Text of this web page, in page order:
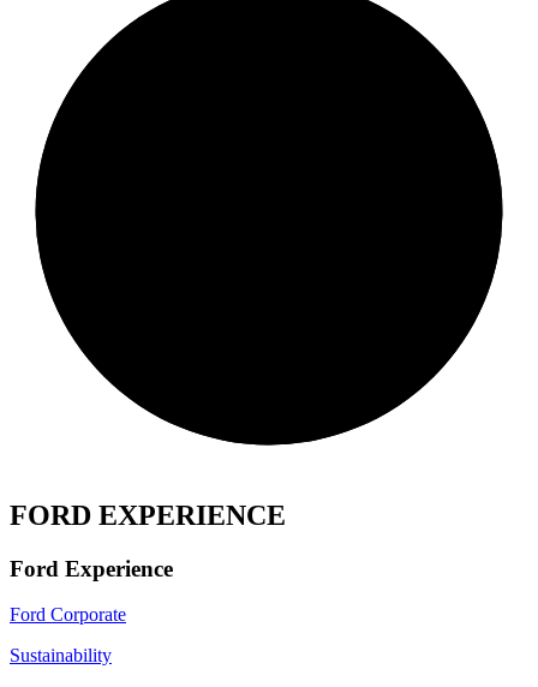
FORD EXPERIENCE
Ford Experience
Ford Corporate
Sustainability